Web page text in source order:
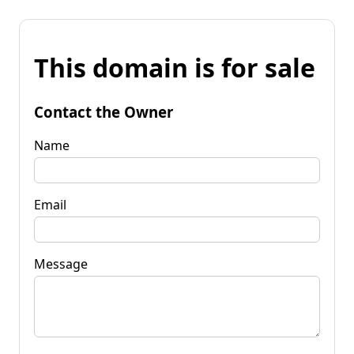
This domain is for sale
Contact the Owner
Name
Email
Message